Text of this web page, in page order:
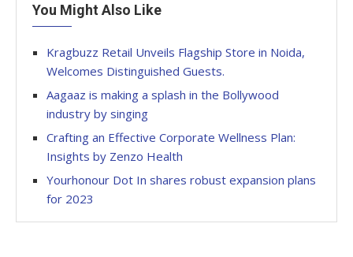
You Might Also Like
Kragbuzz Retail Unveils Flagship Store in Noida,
Welcomes Distinguished Guests.
Aagaaz is making a splash in the Bollywood
industry by singing
Crafting an Effective Corporate Wellness Plan:
Insights by Zenzo Health
Yourhonour Dot In shares robust expansion plans
for 2023